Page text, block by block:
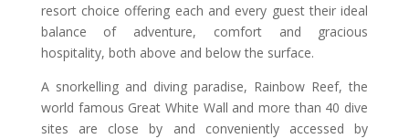
resort choice offering each and every guest their ideal
balance of adventure, comfort and gracious
hospitality, both above and below the surface.
A snorkelling and diving paradise, Rainbow Reef, the
world famous Great White Wall and more than 40 dive
sites are close by and conveniently accessed by